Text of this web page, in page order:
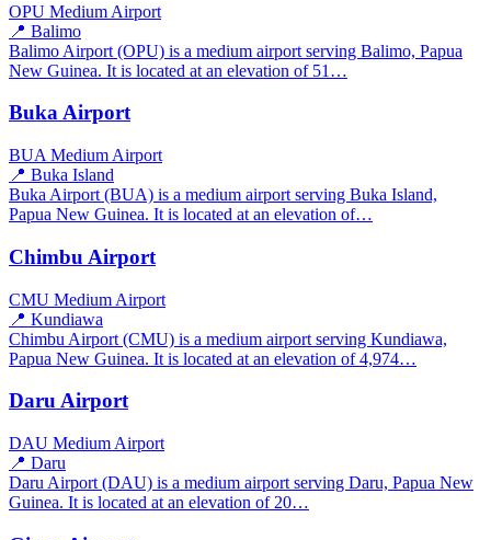
OPU Medium Airport
📍 Balimo
Balimo Airport (OPU) is a medium airport serving Balimo, Papua
New Guinea. It is located at an elevation of 51…
Buka Airport
BUA Medium Airport
📍 Buka Island
Buka Airport (BUA) is a medium airport serving Buka Island,
Papua New Guinea. It is located at an elevation of…
Chimbu Airport
CMU Medium Airport
📍 Kundiawa
Chimbu Airport (CMU) is a medium airport serving Kundiawa,
Papua New Guinea. It is located at an elevation of 4,974…
Daru Airport
DAU Medium Airport
📍 Daru
Daru Airport (DAU) is a medium airport serving Daru, Papua New
Guinea. It is located at an elevation of 20…